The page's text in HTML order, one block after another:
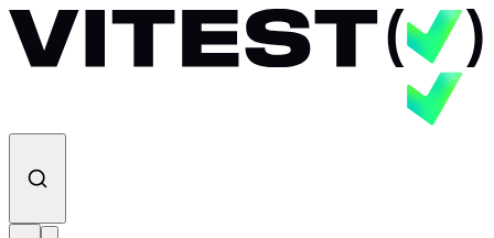
Skip to content